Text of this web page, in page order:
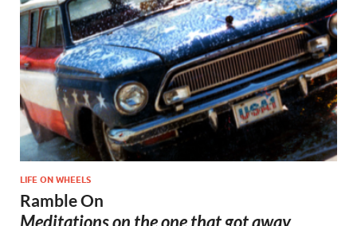
LIFE ON WHEELS
Ramble On